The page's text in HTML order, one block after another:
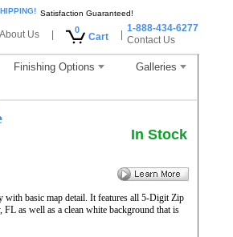
Satisfaction Guaranteed!
About Us 0
Cart
1-888-434-6277
Contact Us
Finishing Options Galleries
In Stock
with basic map detail. It features all 5-Digit Zip
as well as a clean white background that is